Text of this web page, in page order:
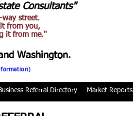
Consultants"
street.
from you,
it from me."
Washington.
Referral Directory Market Reports